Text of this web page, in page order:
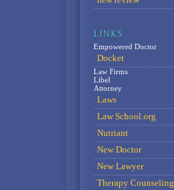
Empowered Doctor
Docket
Law Firms
Libel
Attorney
Laws
Law School.org
Nutriant
New Doctor
New Lawyer
Therapy Counseling